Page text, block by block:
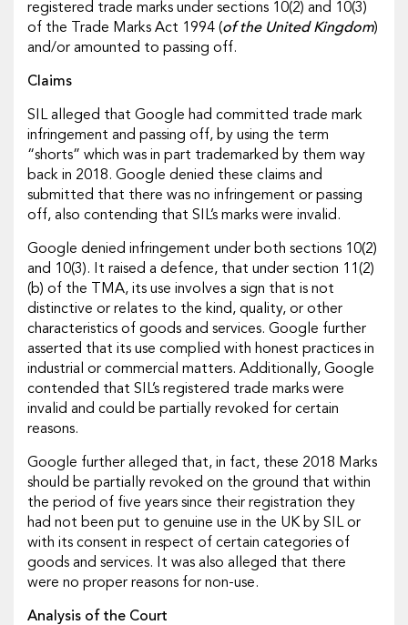
registered trade marks under sections 10(2) and 10(3)
of the Trade Marks Act 1994 (of the United Kingdom)
and/or amounted to passing off.
Claims
SIL alleged that Google had committed trade mark
infringement and passing off, by using the term
“shorts” which was in part trademarked by them way
back in 2018. Google denied these claims and
submitted that there was no infringement or passing
off, also contending that SIL’s marks were invalid.
Google denied infringement under both sections 10(2)
and 10(3). It raised a defence, that under section 11(2)
(b) of the TMA, its use involves a sign that is not
distinctive or relates to the kind, quality, or other
characteristics of goods and services. Google further
asserted that its use complied with honest practices in
industrial or commercial matters. Additionally, Google
contended that SIL’s registered trade marks were
invalid and could be partially revoked for certain
reasons.
Google further alleged that, in fact, these 2018 Marks
should be partially revoked on the ground that within
the period of five years since their registration they
had not been put to genuine use in the UK by SIL or
with its consent in respect of certain categories of
goods and services. It was also alleged that there
were no proper reasons for non-use.
Analysis of the Court